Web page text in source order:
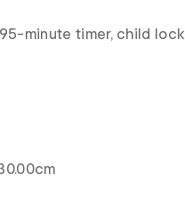
95-minute timer, child lock